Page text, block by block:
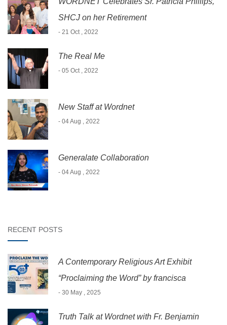
SHCJ on her Retirement
- 21 Oct , 2022
The Real Me
- 05 Oct , 2022
New Staff at Wordnet
- 04 Aug , 2022
Generalate Collaboration
- 04 Aug , 2022
RECENT POSTS
A Contemporary Religious Art Exhibit
“Proclaiming the Word” by francisca
- 30 May , 2025
Truth Talk at Wordnet with Fr. Benjamin